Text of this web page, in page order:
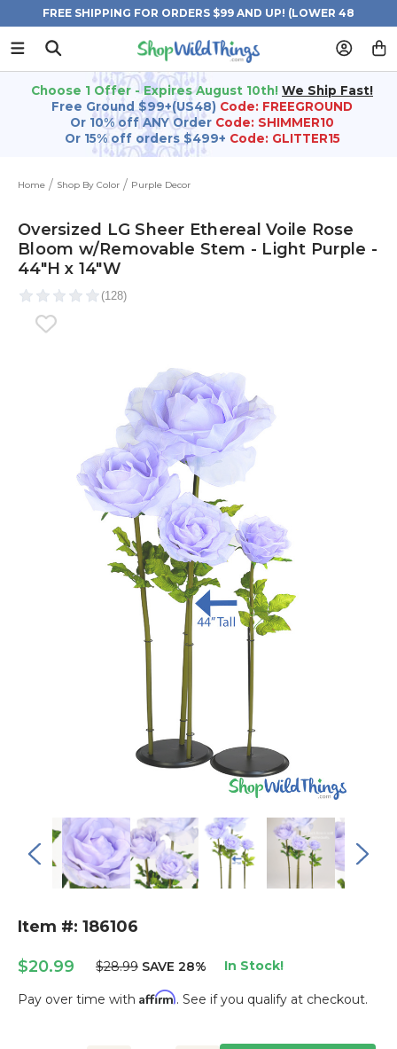
FREE SHIPPING FOR ORDERS $99 AND UP! (LOWER 48
STATES)
Choose 1 Offer - Expires August 10th! We Ship Fast!
Free Ground $99+(US48) Code: FREEGROUND
Or 10% off ANY Order Code: SHIMMER10
Or 15% off orders $499+ Code: GLITTER15
Home Shop By Color Purple Decor
Oversized LG Sheer Ethereal Voile Rose
Bloom w/Removable Stem - Light Purple -
44"H x 14"W
Item #: 186106
$20.99 $28.99 SAVE 28% In Stock!
Pay over time with Affirm. See if you qualify at checkout.